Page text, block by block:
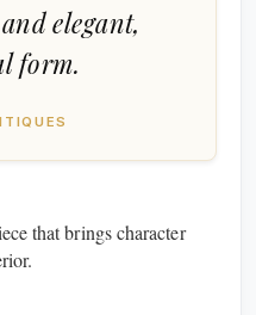
elegant,
form.
that brings character